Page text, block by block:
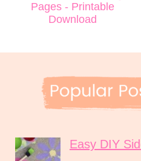
Pages - Printable
Download
Easy DIY